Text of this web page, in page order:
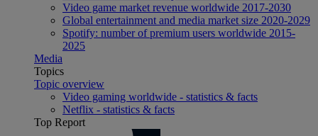
Video game market revenue worldwide 2017-2030
Global entertainment and media market size 2020-2029
Spotify: number of premium users worldwide 2015-
2025
Media
Topics
Topic overview
Video gaming worldwide - statistics & facts
Netflix - statistics & facts
Top Report